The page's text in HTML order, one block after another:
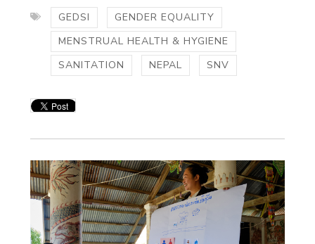
GEDSI
GENDER EQUALITY
MENSTRUAL HEALTH & HYGIENE
SANITATION
NEPAL SNV